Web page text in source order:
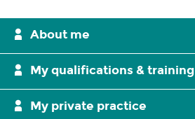
About me
My qualifications & training
My private practice